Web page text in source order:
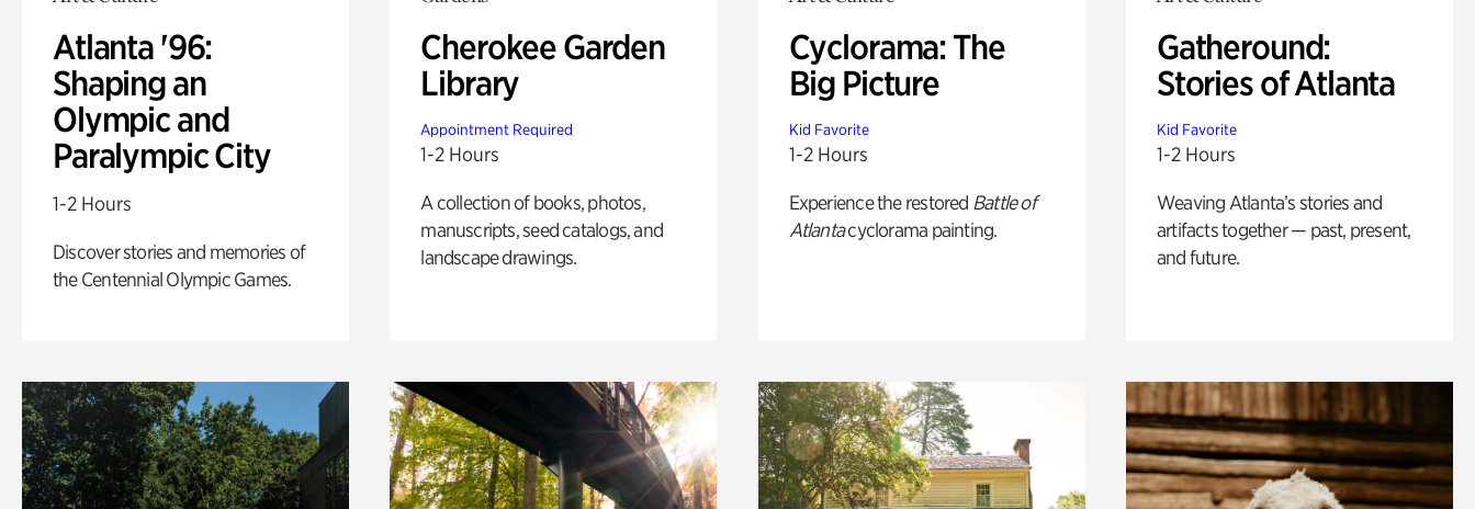
Atlanta '96:
Shaping an
Olympic and
Paralympic City
1-2 Hours
Discover stories and memories of
the Centennial Olympic Games.
Cherokee Garden
Library
Appointment Required
1-2 Hours
A collection of books, photos,
manuscripts, seed catalogs, and
landscape drawings.
Cyclorama: The
Big Picture
Kid Favorite
1-2 Hours
Experience the restored Battle of
Atlantacyclorama painting.
Gatheround:
Stories of Atlanta
Kid Favorite
1-2 Hours
Weaving Atlanta’s stories and
artifacts together — past, present,
and future.